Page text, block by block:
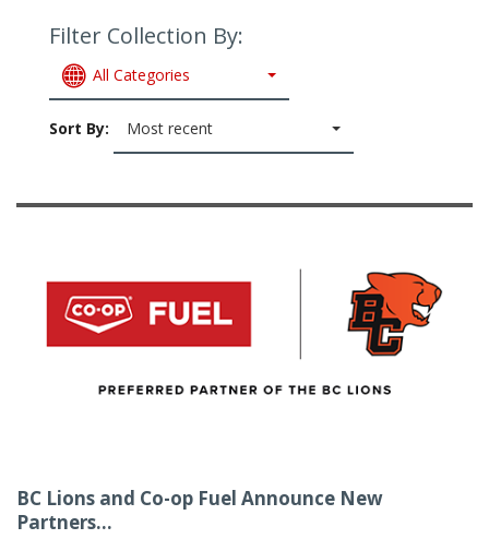
Filter Collection By:
All Categories
Sort By: Most recent
BC Lions and Co-op Fuel Announce New
Partners...